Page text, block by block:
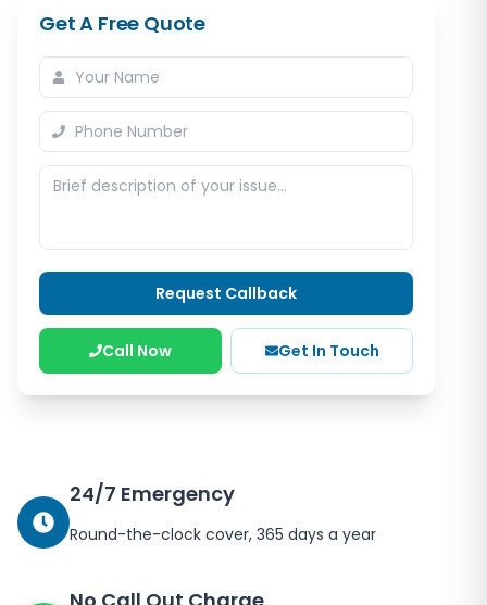
Get A Free Quote
Request Callback
Call Now Get In Touch
24/7 Emergency
Round-the-clock cover, 365 days a year